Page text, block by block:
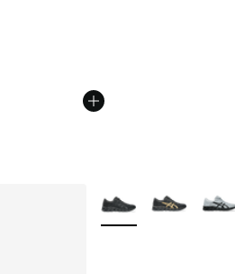
More Colors Available